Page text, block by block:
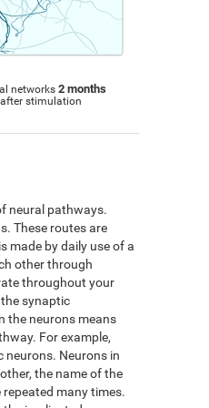
networks 2 months
after stimulation
neural pathways.
These routes are
made by daily use of a
other through
throughout your
synaptic
the neurons means
For example,
neurons. Neurons in
the name of the
many times.